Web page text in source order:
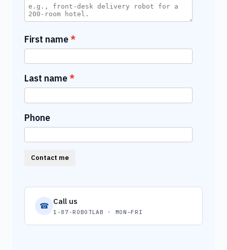
First name
Last name
Phone
Contact me
☎ Call us
1-87-ROBOTLAB · MON–FRI